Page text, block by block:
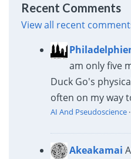
Recent Comments
View all recent
am only five
Duck Go's
often on my way
AI And Pseudoscience·
Akeakamai